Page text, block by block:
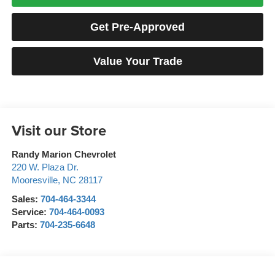
Get Pre-Approved
Value Your Trade
Visit our Store
Randy Marion Chevrolet
220 W. Plaza Dr.
Mooresville, NC 28117
Sales: 704-464-3344
Service: 704-464-0093
Parts: 704-235-6648